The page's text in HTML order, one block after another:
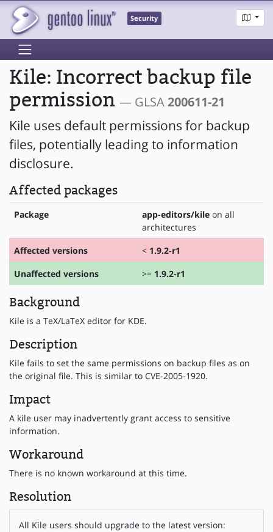
Security
Kile: Incorrect backup file
permission — GLSA200611-21
Kile uses default permissions for backup
files, potentially leading to information
disclosure.
Affected packages
Package app-editors/kile on all
architectures
Affected versions
< 1.9.2-r1
Unaffected versions
>= 1.9.2-r1
Background
Kile is a TeX/LaTeX editor for KDE.
Description
Kile fails to set the same permissions on backup files as on
the original file. This is similar to CVE-2005-1920.
Impact
A kile user may inadvertently grant access to sensitive
information.
Workaround
There is no known workaround at this time.
Resolution
All Kile users should upgrade to the latest version: